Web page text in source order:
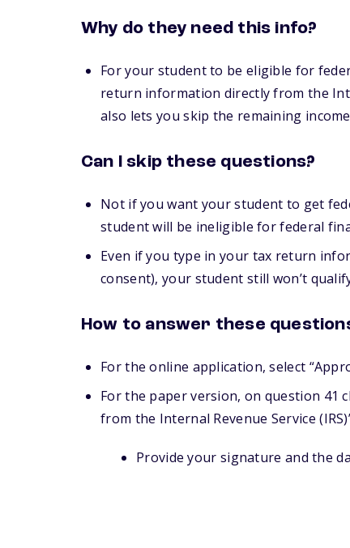
Why do they need this info?
For your student to be eligible for
return information directly from the
also lets you skip the remaining
Can I skip these questions?
Not if you want your student to get
student will be ineligible for federal
Even if you type in your tax return
consent), your student still won’t
How to answer these
For the online application, select
For the paper version, on question 41
from the Internal Revenue Service
Provide your signature and the